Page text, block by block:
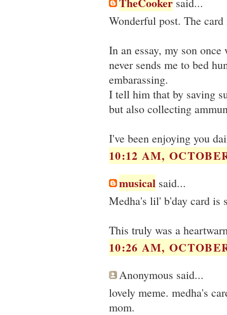
said...
Wonderful post. The
In an essay, my son
never sends me to bed
embarassing.
I tell him that by saving
but also collecting
I've been enjoying you
10:12 AM,
musical said...
Medha's lil' b'day card is
This truly was a
10:26 AM,
Anonymous said...
lovely meme. medha's
mom.